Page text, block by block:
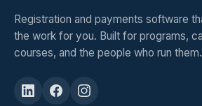
Registration and payments software
the work for you. Built for programs,
courses, and the people who run them.